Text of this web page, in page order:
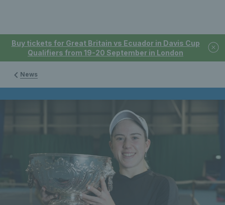
Buy tickets for Great Britain vs Ecuador in Davis Cup
Qualifiers from 19-20 September in London
News